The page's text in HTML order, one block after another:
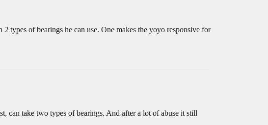
types of bearings he can use. One makes the yoyo responsive for
can take two types of bearings. And after a lot of abuse it still